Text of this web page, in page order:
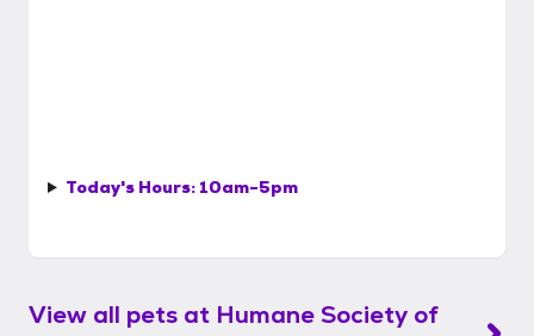
Today's Hours: 10am-5pm
View all pets at Humane Society of